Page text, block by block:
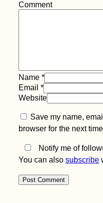
Eskişehir to Istanbul
Tragedy Strikes -
Portugal, Part IV
Comment
Name *
Email *
Website
Save my name,
browser for the next
Notify me of
You can also subscribe